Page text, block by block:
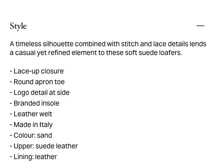
Style
A timeless silhouette combined with stitch and lace details lends
a casual yet refined element to these soft suede loafers.
Lace-up closure
Round apron toe
Logo detail at side
Branded insole
Leather welt
Made in Italy
Colour: sand
Upper: suede leather
Lining: leather